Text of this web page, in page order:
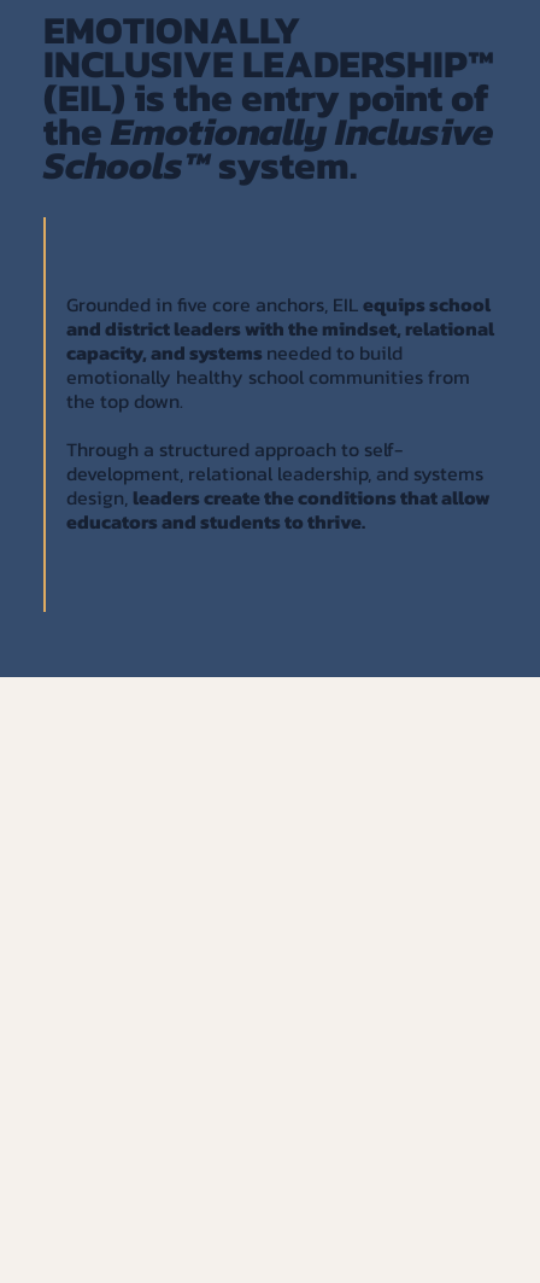
EMOTIONALLY
INCLUSIVE LEADERSHIP™
(EIL) is the entry point of
theEmotionally Inclusive
Schools™system.
Grounded in five core anchors, EILequips school
and district leaders with the mindset, relational
capacity, and systems needed to build
emotionally healthy school communities from
the top down.
Through a structured approach to self-
development, relational leadership, and systems
design, leaders create the conditions that allow
educators and students to thrive.